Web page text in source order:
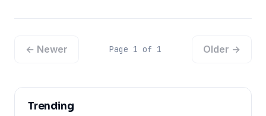
← Newer Page 1 of 1 Older →
Trending